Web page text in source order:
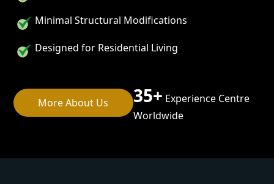
Minimal Structural Modifications
Designed for Residential Living
More About Us 35+ Experience Centre
Worldwide